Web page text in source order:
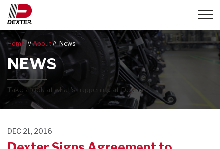
Home About News
NEWS
Take a look at what's happening at Dexter®.
DEC 21, 2016